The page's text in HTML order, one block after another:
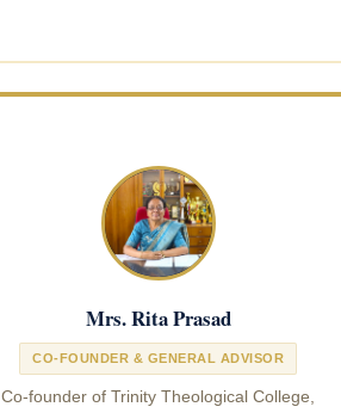
Mrs. Rita Prasad
CO-FOUNDER & GENERAL ADVISOR
Co-founder of Trinity Theological College,